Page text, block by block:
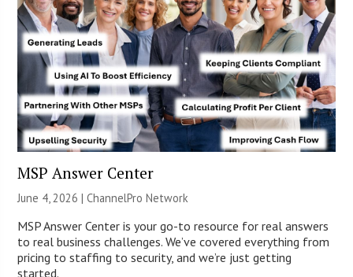
MSP Answer Center
June 4, 2026 |ChannelPro Network
MSP Answer Center is your go-to resource for real answers
to real business challenges. We’ve covered everything from
pricing to staffing to security, and we’re just getting
started.